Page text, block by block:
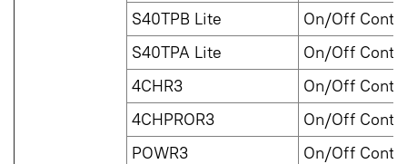
S40TPB Lite
On/Off
S40TPA Lite
On/Off
4CHR3
On/Off
4CHPROR3
On/Off
POWR3
On/Off